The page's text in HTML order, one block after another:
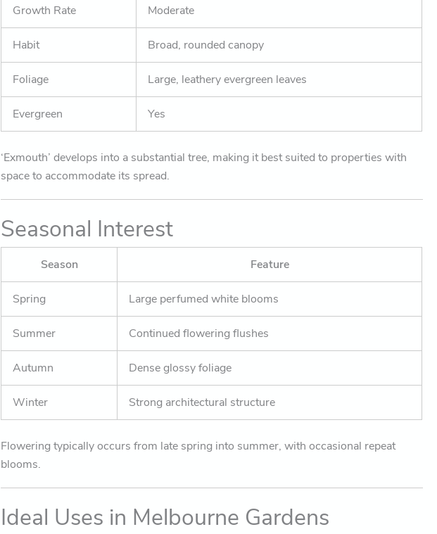
Growth Rate Moderate
Habit Broad, rounded canopy
Foliage Large, leathery evergreen leaves
Evergreen Yes
‘Exmouth’ develops into a substantial tree, making it best suited to properties with
space to accommodate its spread.
Seasonal Interest
Season Feature
Spring Large perfumed white blooms
Summer Continued flowering flushes
Autumn Dense glossy foliage
Winter Strong architectural structure
Flowering typically occurs from late spring into summer, with occasional repeat
blooms.
Ideal Uses in Melbourne Gardens